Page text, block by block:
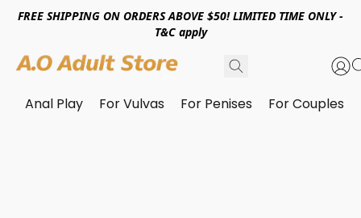
FREE SHIPPING ON ORDERS ABOVE $50! LIMITED TIME ONLY -
T&C apply
Anal Play For Vulvas For Penises For Couples